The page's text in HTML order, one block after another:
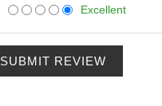
Excellent
SUBMIT REVIEW